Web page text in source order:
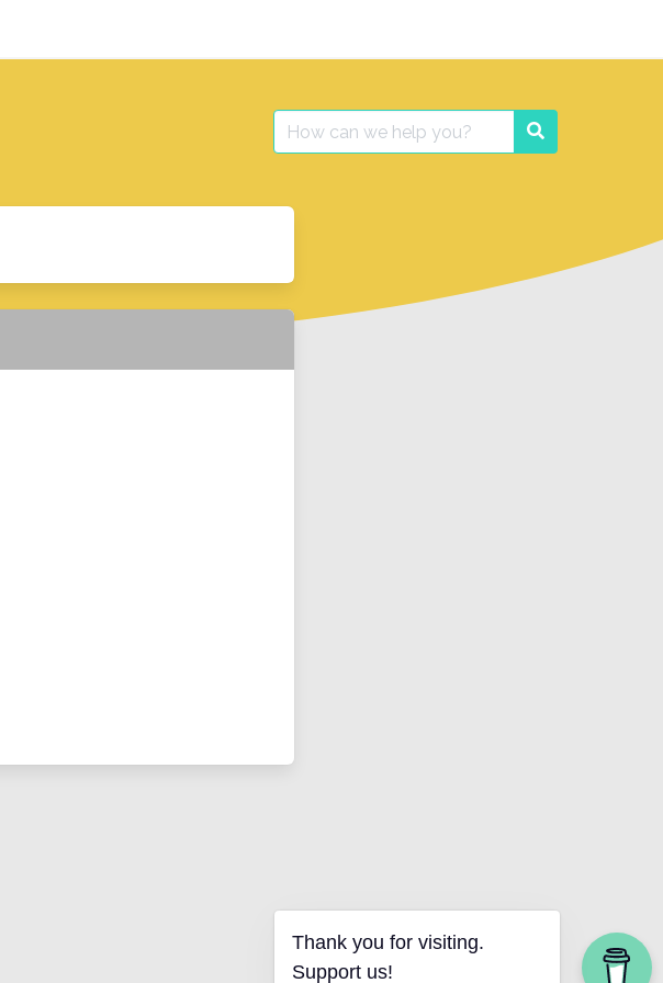
Search
for:
Search
Thank you for visiting.
Support us!